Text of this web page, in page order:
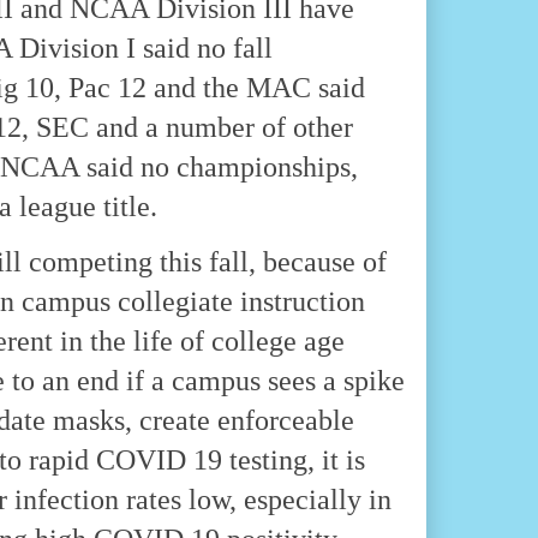
and NCAA Division III have
Division I said no fall
10, Pac 12 and the MAC said
SEC and a number of other
said no championships,
league title.
competing this fall, because of
campus collegiate instruction
in the life of college age
an end if a campus sees a spike
masks, create enforceable
rapid COVID 19 testing, it is
infection rates low, especially in